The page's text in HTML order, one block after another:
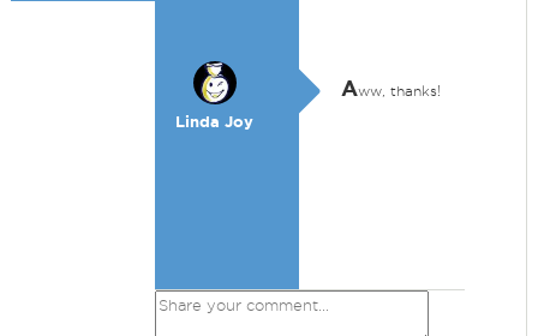
Linda Joy
Aww, thanks!